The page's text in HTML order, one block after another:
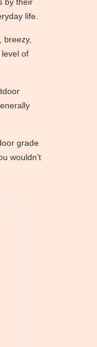
life.
breezy,
of
grade
wouldn’t